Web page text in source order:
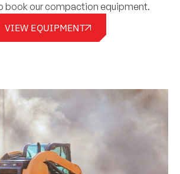
book our compaction equipment.
VIEW EQUIPMENT